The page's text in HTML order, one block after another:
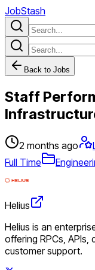
JobStash
Back to Jobs
Staff
2 months ago
Full Time
Helius
Helius is an
offering RPCs,
customer support.